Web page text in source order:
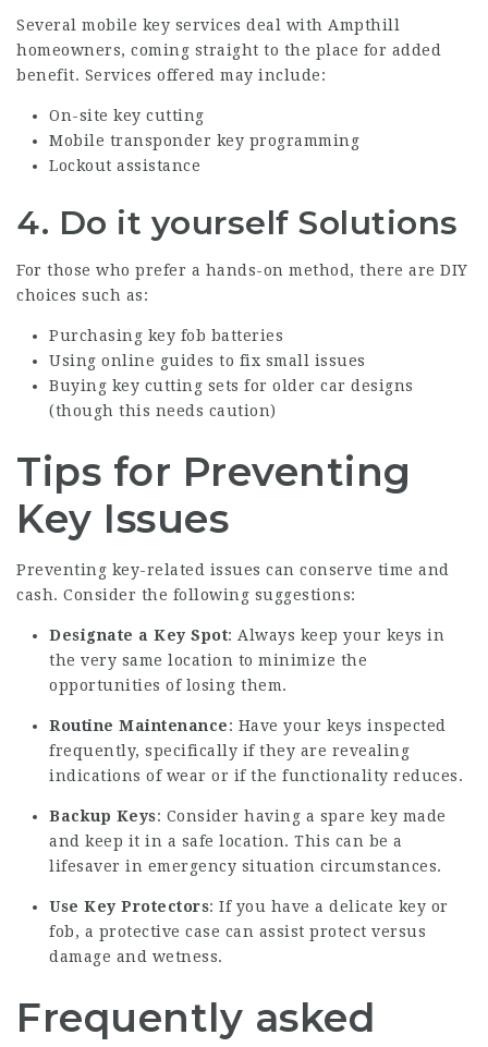
Several mobile key services deal with Ampthill
homeowners, coming straight to the place for added
benefit. Services offered may include:
On-site key cutting
Mobile transponder key programming
Lockout assistance
4. Do it yourself Solutions
For those who prefer a hands-on method, there are DIY
choices such as:
Purchasing key fob batteries
Using online guides to fix small issues
Buying key cutting sets for older car designs
(though this needs caution)
Tips for Preventing
Key Issues
Preventing key-related issues can conserve time and
cash. Consider the following suggestions:
Designate a Key Spot: Always keep your keys in
the very same location to minimize the
opportunities of losing them.
Routine Maintenance: Have your keys inspected
frequently, specifically if they are revealing
indications of wear or if the functionality reduces.
Backup Keys: Consider having a spare key made
and keep it in a safe location. This can be a
lifesaver in emergency situation circumstances.
Use Key Protectors: If you have a delicate key or
fob, a protective case can assist protect versus
damage and wetness.
Frequently asked